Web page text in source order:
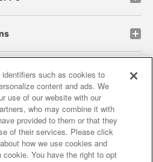
site policy privacy policy
and verification results
our business partners
such as cookies to
content and ads. We
use of our website with our
who may combine it with
provided to them or that they
of their services. Please click
how we use cookies and
cookie. You have the right to opt